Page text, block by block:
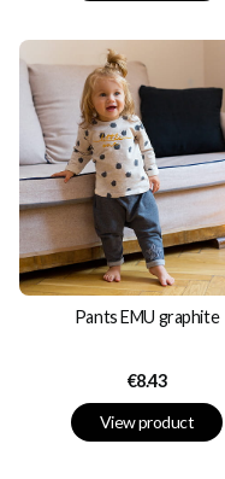
Pants EMU graphite
Price
€8.43
View product